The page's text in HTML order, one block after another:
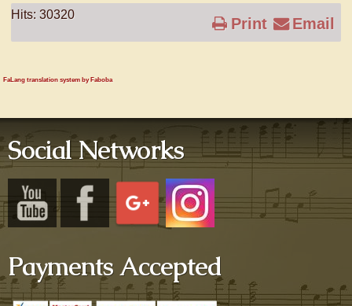
Hits: 30320
Print Email
FaLang translation system by Faboba
Social Networks
Payments Accepted